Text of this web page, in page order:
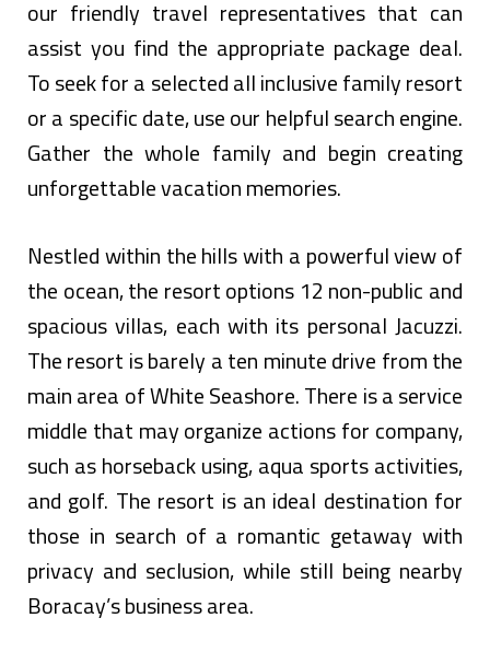
our friendly travel representatives that can
assist you find the appropriate package deal.
To seek for a selected all inclusive family resort
or a specific date, use our helpful search engine.
Gather the whole family and begin creating
unforgettable vacation memories.
Nestled within the hills with a powerful view of
the ocean, the resort options 12 non-public and
spacious villas, each with its personal Jacuzzi.
The resort is barely a ten minute drive from the
main area of White Seashore. There is a service
middle that may organize actions for company,
such as horseback using, aqua sports activities,
and golf. The resort is an ideal destination for
those in search of a romantic getaway with
privacy and seclusion, while still being nearby
Boracay’s business area.